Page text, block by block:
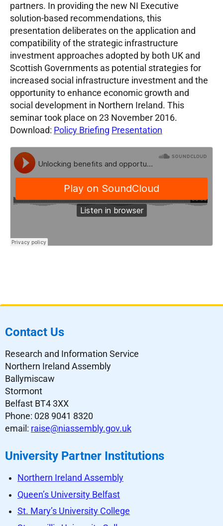
partners. In providing the new NI Executive
solution-based recommendations, this
presentation deliberates on the application and
compatibility of the strategic infrastructure
investment approaches adopted by both UK and
Scottish Governments as potential strategies for
increased social infrastructure investment and the
opportunity to enhance economic growth and
social development in Northern Ireland. This
seminar took place on 23 November 2016.
Download: Policy Briefing Presentation
Contact Us
Research and Information Service
Northern Ireland Assembly
Ballymiscaw
Stormont
Belfast BT4 3XX
Phone: 028 9041 8320
email: raise@niassembly.gov.uk
University Partner Institutions
Northern Ireland Assembly
Queen’s University Belfast
St. Mary’s University College